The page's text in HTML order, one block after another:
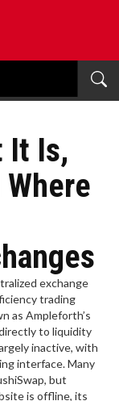
It Is,
exchange
trading
as Ampleforth’s
to liquidity
inactive, with
interface.Many
but
is offline, its